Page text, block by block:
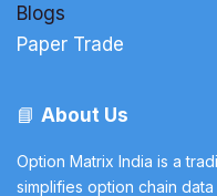
Blogs
Paper Trade
📘 About Us
Option Matrix India is a
simplifies option chain